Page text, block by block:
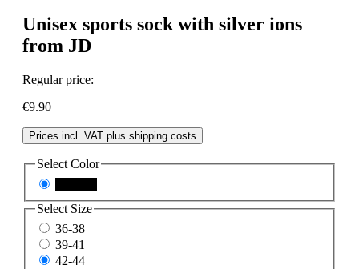
Unisex sports sock with silver ions
from JD
Regular price:
€9.90
Prices incl. VAT plus shipping costs
Select Color
Select Size
36-38
39-41
42-44